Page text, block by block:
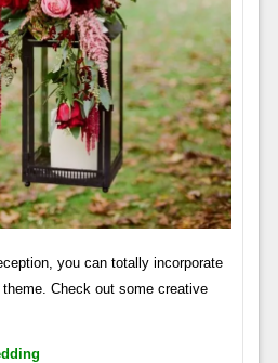
you can totally incorporate
Check out some creative